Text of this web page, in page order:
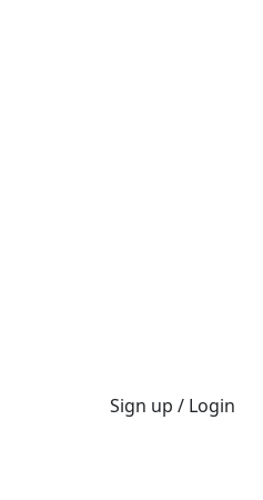
Sign up / Login